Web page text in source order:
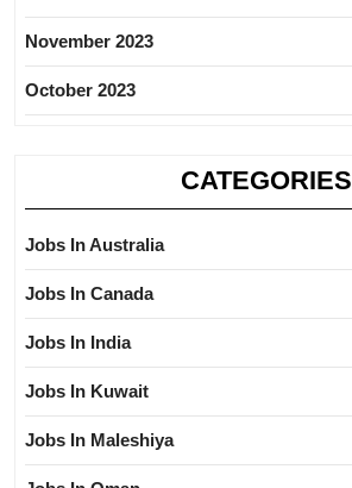
November 2023
October 2023
CATEGORIES
Jobs In Australia
Jobs In Canada
Jobs In India
Jobs In Kuwait
Jobs In Maleshiya